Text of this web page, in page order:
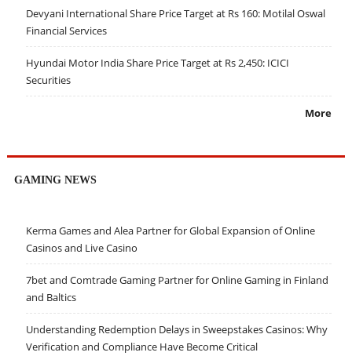
Devyani International Share Price Target at Rs 160: Motilal Oswal
Financial Services
Hyundai Motor India Share Price Target at Rs 2,450: ICICI
Securities
More
GAMING NEWS
Kerma Games and Alea Partner for Global Expansion of Online
Casinos and Live Casino
7bet and Comtrade Gaming Partner for Online Gaming in Finland
and Baltics
Understanding Redemption Delays in Sweepstakes Casinos: Why
Verification and Compliance Have Become Critical